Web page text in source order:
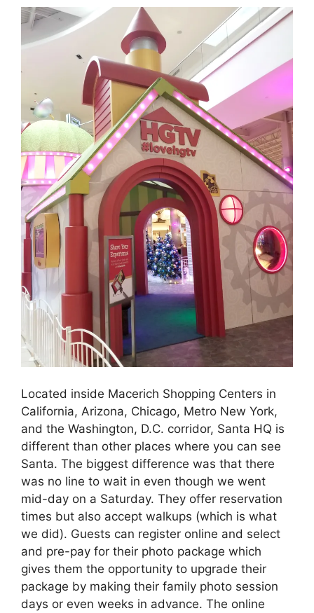
Located inside Macerich Shopping Centers in
California, Arizona, Chicago, Metro New York,
and the Washington, D.C. corridor, Santa HQ is
different than other places where you can see
Santa. The biggest difference was that there
was no line to wait in even though we went
mid-day on a Saturday. They offer reservation
times but also accept walkups (which is what
we did). Guests can register online and select
and pre-pay for their photo package which
gives them the opportunity to upgrade their
package by making their family photo session
days or even weeks in advance. The online